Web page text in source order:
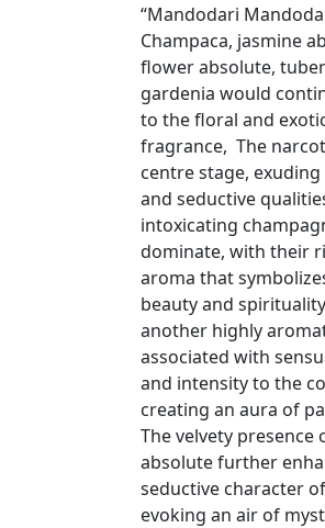
“Mandodari
Champaca, jasmine
flower absolute,
gardenia would
to the floral and
fragrance, The
centre stage,
and seductive
intoxicating
dominate, with their
aroma that
beauty and
another highly
associated with
and intensity to the
creating an aura of
The velvety presence
absolute further
seductive character
evoking an air of